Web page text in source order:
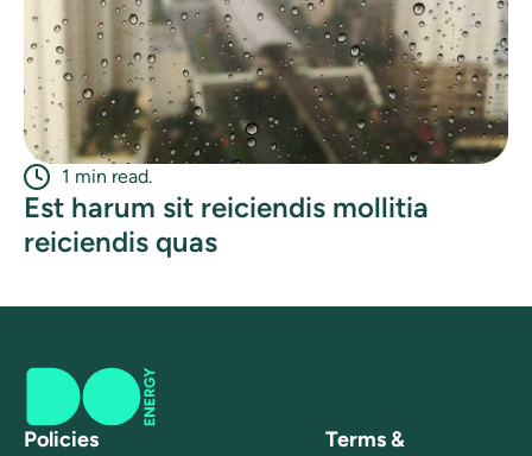
1 min read.
Est harum sit reiciendis mollitia
reiciendis quas
Policies
Terms &